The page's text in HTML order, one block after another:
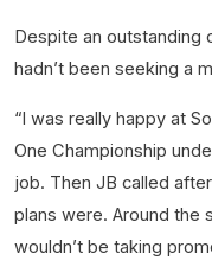
Despite an outstanding
hadn’t been seeking a
“I was really happy at
One Championship
job. Then JB called
plans were. Around the
wouldn’t be taking